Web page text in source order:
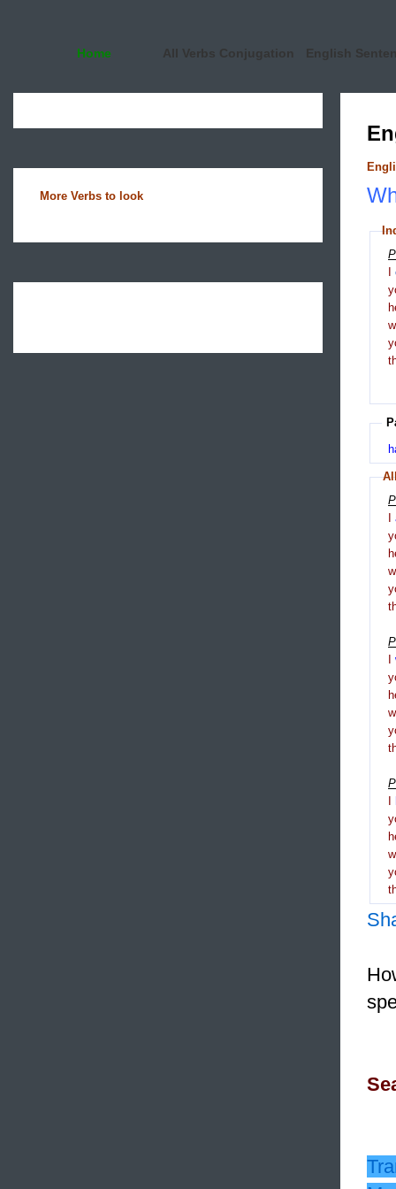
Home All Verbs Conjugation English
More Verbs to look